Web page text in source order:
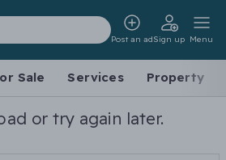
Post an adSign up Menu
Sale Services Property
or try again later.